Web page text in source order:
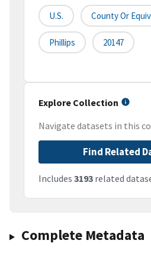
U.S. County Or
Phillips 20147
Explore Collection
Navigate datasets in this
Find Related
Includes 3193 related
Complete Metadata